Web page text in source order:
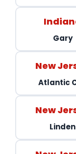
Gary
New
Atlantic
New
Linden